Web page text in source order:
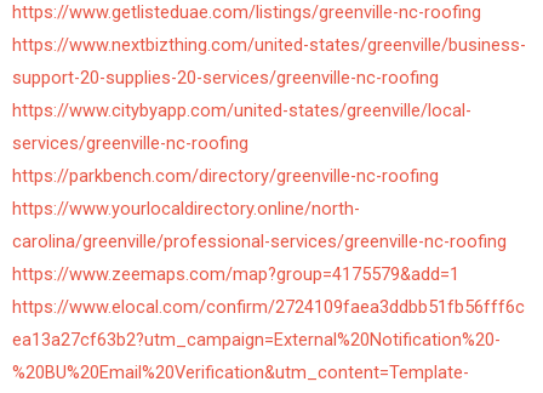
https://www.getlisteduae.com/listings/greenville-nc-roofing
https://www.nextbizthing.com/united-states/greenville/business-
support-20-supplies-20-services/greenville-nc-roofing
https://www.citybyapp.com/united-states/greenville/local-
services/greenville-nc-roofing
https://parkbench.com/directory/greenville-nc-roofing
https://www.yourlocaldirectory.online/north-
carolina/greenville/professional-services/greenville-nc-roofing
https://www.zeemaps.com/map?group=4175579&add=1
https://www.elocal.com/confirm/2724109faea3ddbb51fb56fff6c
ea13a27cf63b2?utm_campaign=External%20Notification%20-
%20BU%20Email%20Verification&utm_content=Template-